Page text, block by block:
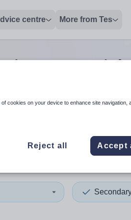
centre More from Tes
tutor
and enter to select. Touch
When autocomplete
cookies on your device to enhance site navigation,
Reject all Accept